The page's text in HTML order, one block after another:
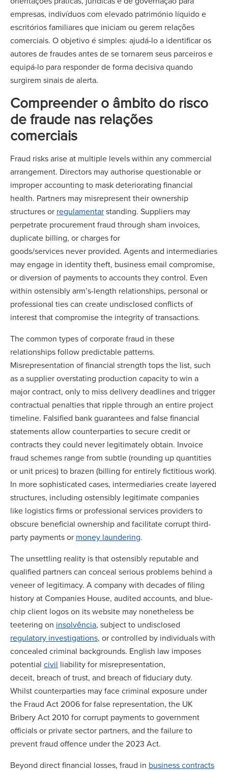
empresas, indivíduos com elevado património líquido e
escritórios familiares que iniciam ou gerem relações
comerciais. O objetivo é simples: ajudá-lo a identificar os
autores de fraudes antes de se tornarem seus parceiros e
equipá-lo para responder de forma decisiva quando
surgirem sinais de alerta.
Compreender o âmbito do risco
de fraude nas relações
comerciais
Fraud risks arise at multiple levels within any commercial
arrangement. Directors may authorise questionable or
improper accounting to mask deteriorating financial
health. Partners may misrepresent their ownership
structures or regulamentarstanding. Suppliers may
perpetrate procurement fraud through sham invoices,
duplicate billing, or charges for
goods/services never provided. Agents and intermediaries
may engage in identity theft, business email compromise,
or diversion of payments to accounts they control. Even
within ostensibly arm’s-length relationships, personal or
professional ties can create undisclosed conflicts of
interest that compromise the integrity of transactions.
The common types of corporate fraud in these
relationships follow predictable patterns.
Misrepresentation of financial strength tops the list, such
as a supplier overstating production capacity to win a
major contract, only to miss delivery deadlines and trigger
contractual penalties that ripple through an entire project
timeline. Falsified bank guarantees and false financial
statements allow counterparties to secure credit or
contracts they could never legitimately obtain. Invoice
fraud schemes range from subtle (rounding up quantities
or unit prices) to brazen (billing for entirely fictitious work).
In more sophisticated cases, intermediaries create layered
structures, including ostensibly legitimate companies
like logistics firms or professional services providers to
obscure beneficial ownership and facilitate corrupt third-
party payments or money laundering.
The unsettling reality is that ostensibly reputable and
qualified partners can conceal serious problems behind a
veneer of legitimacy. A company with decades of filing
history at Companies House, audited accounts, and blue-
chip client logos on its website may nonetheless be
teetering on insolvência, subject to undisclosed
regulatory investigations, or controlled by individuals with
concealed criminal backgrounds. English law imposes
potential civil liability for misrepresentation,
deceit, breach of trust, and breach of fiduciary duty.
Whilst counterparties may face criminal exposure under
the Fraud Act 2006 for false representation, the UK
Bribery Act 2010 for corrupt payments to government
officials or private sector partners, and the failure to
prevent fraud offence under the 2023 Act.
Beyond direct financial losses, fraud in business contracts